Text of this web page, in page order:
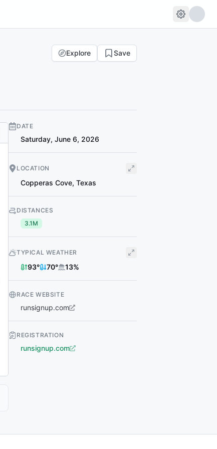
Explore Save
DATE
Saturday, June 6, 2026
LOCATION
Copperas Cove, Texas
DISTANCES
3.1M
TYPICAL WEATHER
93° 70° 13%
RACE WEBSITE
runsignup.com
REGISTRATION
runsignup.com